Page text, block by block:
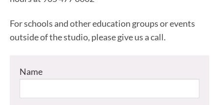
For schools and other education groups or events
outside of the studio, please give us a call.
Name